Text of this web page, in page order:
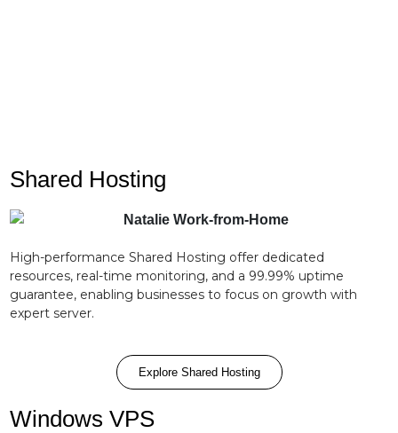
Shared Hosting
High-performance Shared Hosting offer dedicated
resources, real-time monitoring, and a 99.99% uptime
guarantee, enabling businesses to focus on growth with
expert server.
Explore Shared Hosting
Windows VPS